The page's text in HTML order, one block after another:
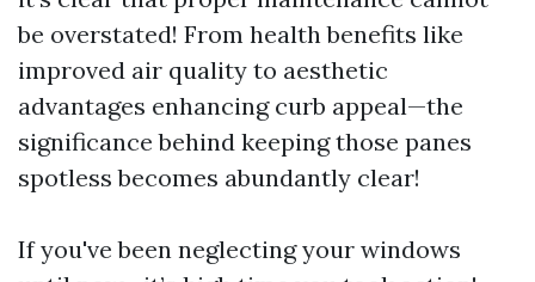
be overstated! From health benefits like
improved air quality to aesthetic
advantages enhancing curb appeal—the
significance behind keeping those panes
spotless becomes abundantly clear!
If you've been neglecting your windows